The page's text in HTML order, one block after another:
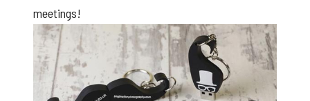
meetings!